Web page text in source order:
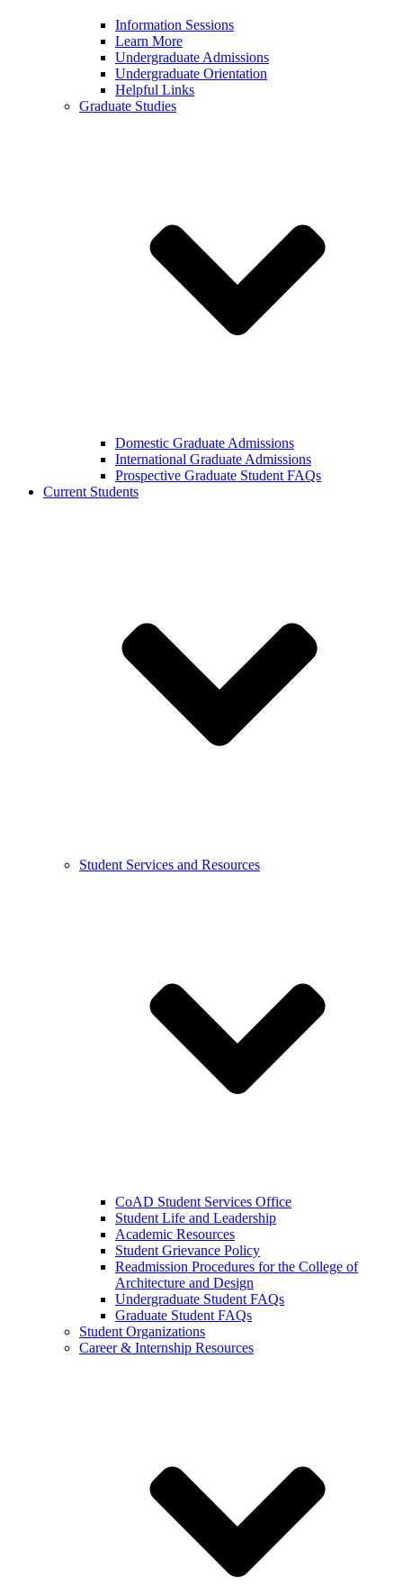
Information Sessions
Learn More
Undergraduate Admissions
Undergraduate Orientation
Helpful Links
Graduate Studies
Domestic Graduate Admissions
International Graduate Admissions
Prospective Graduate Student FAQs
Current Students
Student Services and Resources
CoAD Student Services Office
Student Life and Leadership
Academic Resources
Student Grievance Policy
Readmission Procedures for the College of
Architecture and Design
Undergraduate Student FAQs
Graduate Student FAQs
Student Organizations
Career & Internship Resources